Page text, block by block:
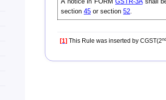
section 45 or section 52.
[1] This Rule was inserted by CGST(2nd